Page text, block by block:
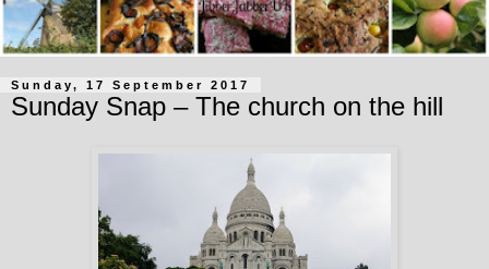
Sunday, 17 September 2017
Sunday Snap – The church on the hill